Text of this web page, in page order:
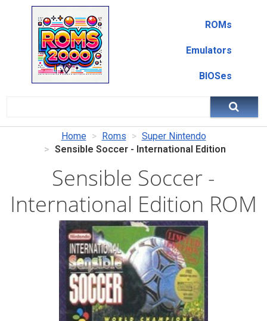
ROMs
Emulators
BIOSes
Home Roms
Super Nintendo
Sensible Soccer - International Edition
Sensible Soccer -
International Edition ROM